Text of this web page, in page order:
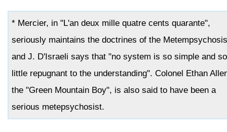
* Mercier, in "L'an deux mille quatre cents quarante",
seriously maintains the doctrines of the
and J. D'Israeli says that "no system is so simple and so
little repugnant to the understanding". Colonel Ethan
the "Green Mountain Boy", is also said to have been a
serious metepsychosist.